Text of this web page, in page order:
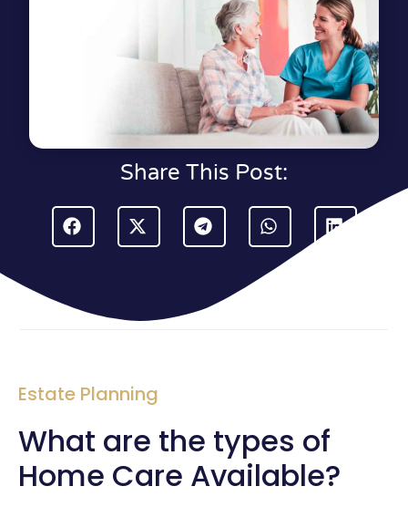
Share This Post:
Estate Planning
What are the types of
Home Care Available?